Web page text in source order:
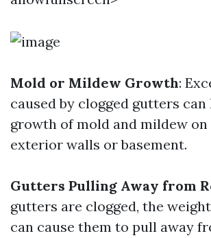
Mold or Mildew Growth:
caused by clogged gutters
growth of mold and mildew
exterior walls or basement.
Gutters Pulling Away from
gutters are clogged, the
can cause them to pull away